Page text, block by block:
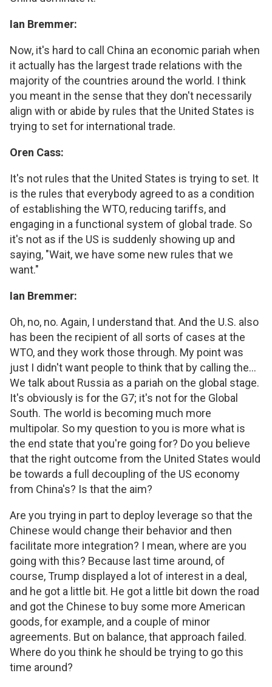
Ian Bremmer:
Now, it's hard to call China an economic pariah when
it actually has the largest trade relations with the
majority of the countries around the world. I think
you meant in the sense that they don't necessarily
align with or abide by rules that the United States is
trying to set for international trade.
Oren Cass:
It's not rules that the United States is trying to set. It
is the rules that everybody agreed to as a condition
of establishing the WTO, reducing tariffs, and
engaging in a functional system of global trade. So
it's not as if the US is suddenly showing up and
saying, "Wait, we have some new rules that we
want."
Ian Bremmer:
Oh, no, no. Again, I understand that. And the U.S. also
has been the recipient of all sorts of cases at the
WTO, and they work those through. My point was
just I didn't want people to think that by calling the...
We talk about Russia as a pariah on the global stage.
It's obviously is for the G7; it's not for the Global
South. The world is becoming much more
multipolar. So my question to you is more what is
the end state that you're going for? Do you believe
that the right outcome from the United States would
be towards a full decoupling of the US economy
from China's? Is that the aim?
Are you trying in part to deploy leverage so that the
Chinese would change their behavior and then
facilitate more integration? I mean, where are you
going with this? Because last time around, of
course, Trump displayed a lot of interest in a deal,
and he got a little bit. He got a little bit down the road
and got the Chinese to buy some more American
goods, for example, and a couple of minor
agreements. But on balance, that approach failed.
Where do you think he should be trying to go this
time around?